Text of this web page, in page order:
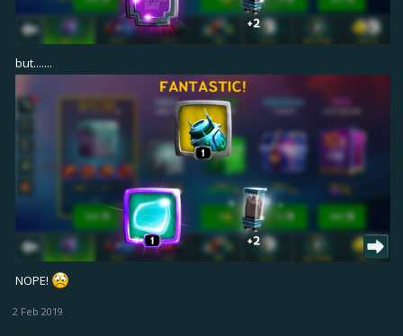
but.......
NOPE!
2 Feb 2019